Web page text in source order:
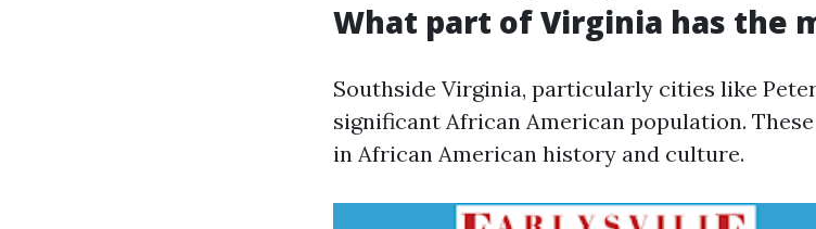
What part of Virginia has the
Southside Virginia, particularly cities like
significant African American population.
in African American history and culture.